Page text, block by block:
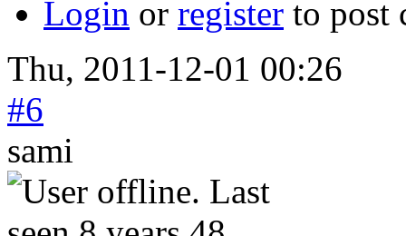
Login or register to post
Thu, 2011-12-01 00:26
#6
sami